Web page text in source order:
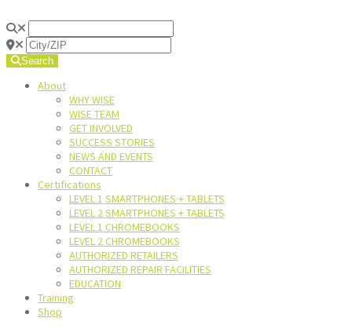
Search
About
WHY WISE
WISE TEAM
GET INVOLVED
SUCCESS STORIES
NEWS AND EVENTS
CONTACT
Certifications
LEVEL 1 SMARTPHONES + TABLETS
LEVEL 2 SMARTPHONES + TABLETS
LEVEL 1 CHROMEBOOKS
LEVEL 2 CHROMEBOOKS
AUTHORIZED RETAILERS
AUTHORIZED REPAIR FACILITIES
EDUCATION
Training
Shop